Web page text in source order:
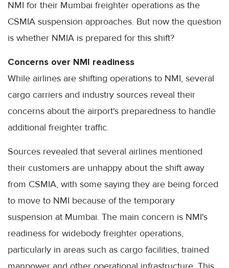
NMI for their Mumbai freighter operations as the
CSMIA suspension approaches. But now the question
is whether NMIA is prepared for this shift?
Concerns over NMI readiness
While airlines are shifting operations to NMI, several
cargo carriers and industry sources reveal their
concerns about the airport's preparedness to handle
additional freighter traffic.
Sources revealed that several airlines mentioned
their customers are unhappy about the shift away
from CSMIA, with some saying they are being forced
to move to NMI because of the temporary
suspension at Mumbai. The main concern is NMI's
readiness for widebody freighter operations,
particularly in areas such as cargo facilities, trained